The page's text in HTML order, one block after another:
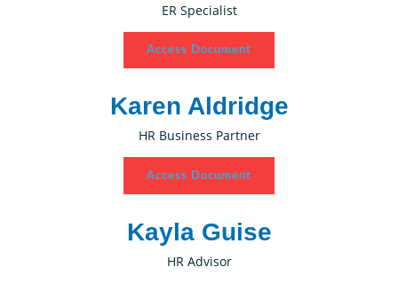
ER Specialist
Access Document
Karen Aldridge
HR Business Partner
Access Document
Kayla Guise
HR Advisor